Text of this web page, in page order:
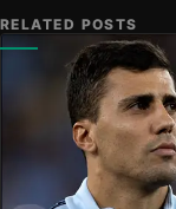
RELATED POSTS